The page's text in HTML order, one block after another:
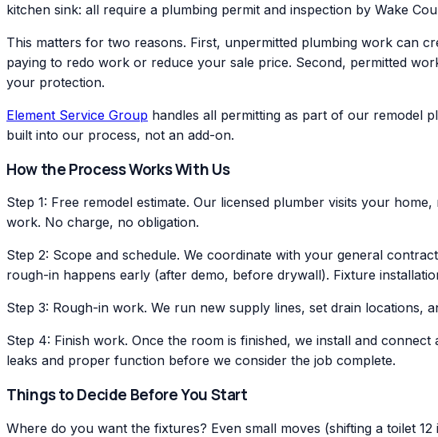
kitchen sink: all require a plumbing permit and inspection by Wake
This matters for two reasons. First, unpermitted plumbing work can
paying to redo work or reduce your sale price. Second, permitted
your protection.
Element Service Group handles all permitting as part of our remodel
built into our process, not an add-on.
How the Process Works With Us
Step 1: Free remodel estimate. Our licensed plumber visits your
work. No charge, no obligation.
Step 2: Scope and schedule. We coordinate with your general
rough-in happens early (after demo, before drywall). Fixture
Step 3: Rough-in work. We run new supply lines, set drain locations,
Step 4: Finish work. Once the room is finished, we install and
leaks and proper function before we consider the job complete.
Things to Decide Before You Start
Where do you want the fixtures? Even small moves (shifting a toilet